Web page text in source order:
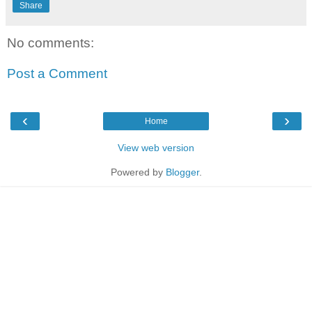
Share
No comments:
Post a Comment
‹ ›
Home
View web version
Powered by Blogger.